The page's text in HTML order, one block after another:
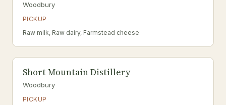
Woodbury
PICKUP
Raw milk, Raw dairy, Farmstead cheese
Short Mountain Distillery
Woodbury
PICKUP